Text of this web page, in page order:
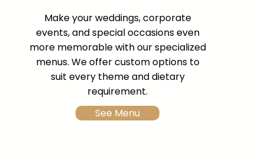
Make your weddings, corporate
events, and special occasions even
more memorable with our specialized
menus. We offer custom options to
suit every theme and dietary
requirement.
See Menu